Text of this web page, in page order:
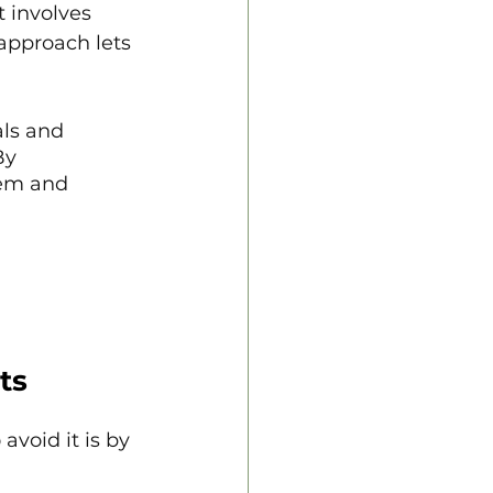
involves
lets
and
and
avoid it is by